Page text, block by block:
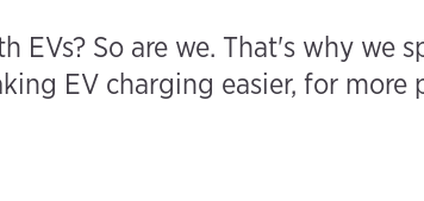
EVs? So are we. That's why
EV charging easier, for